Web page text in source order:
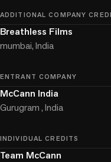
ADDITIONAL COMPANY
Breathless Films
mumbai, India
ENTRANT COMPANY
McCann India
Gurugram , India
INDIVIDUAL CREDITS
Team McCann